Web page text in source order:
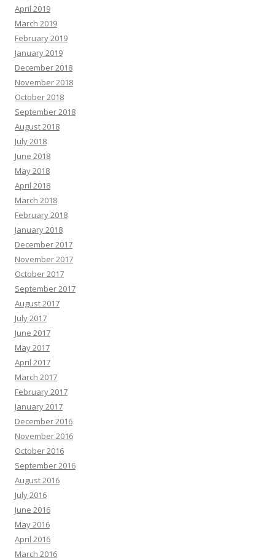
April 2019
March 2019
February 2019
January 2019
December 2018
November 2018
October 2018
September 2018
August 2018
July 2018
June 2018
May 2018
April 2018
March 2018
February 2018
January 2018
December 2017
November 2017
October 2017
September 2017
August 2017
July 2017
June 2017
May 2017
April 2017
March 2017
February 2017
January 2017
December 2016
November 2016
October 2016
September 2016
August 2016
July 2016
June 2016
May 2016
April 2016
March 2016